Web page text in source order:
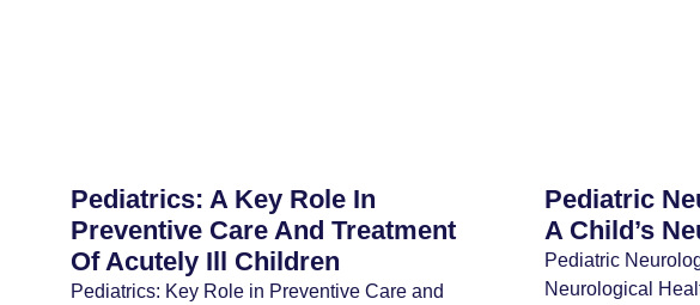
Pediatrics: A Key Role In
Preventive Care And Treatment
Of Acutely Ill Children
Pediatrics: Key Role in Preventive Care and
Pediatric
A Child’s
Pediatric
Neurological